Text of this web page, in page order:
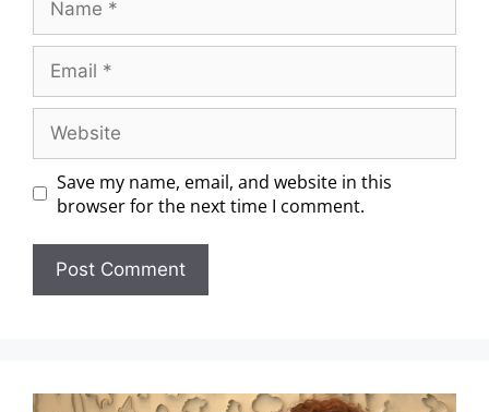
Save my name, email, and website in this
browser for the next time I comment.